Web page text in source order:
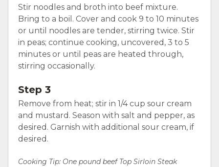
Stir noodles and broth into beef mixture.
Bring to a boil. Cover and cook 9 to 10 minutes
or until noodles are tender, stirring twice. Stir
in peas; continue cooking, uncovered, 3 to 5
minutes or until peas are heated through,
stirring occasionally.
Step 3
Remove from heat; stir in 1/4 cup sour cream
and mustard. Season with salt and pepper, as
desired. Garnish with additional sour cream, if
desired.
Cooking Tip: One pound beef Top Sirloin Steak